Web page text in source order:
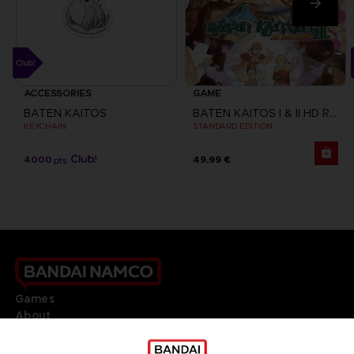
ACCESSORIES
BATEN KAITOS
KEYCHAIN
4000 pts
GAME
BATEN KAITOS I & II HD REMASTER
STANDARD EDITION
49,99 €
Games
About